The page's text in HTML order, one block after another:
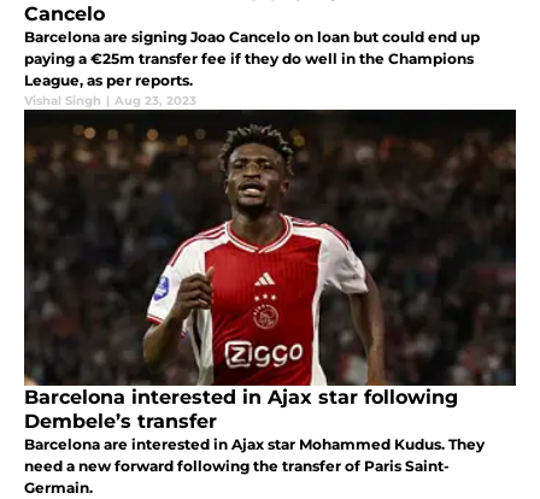
Cancelo
Barcelona are signing Joao Cancelo on loan but could end up
paying a €25m transfer fee if they do well in the Champions
League, as per reports.
Vishal Singh | Aug 23, 2023
Barcelona interested in Ajax star following
Dembele’s transfer
Barcelona are interested in Ajax star Mohammed Kudus. They
need a new forward following the transfer of Paris Saint-
Germain.